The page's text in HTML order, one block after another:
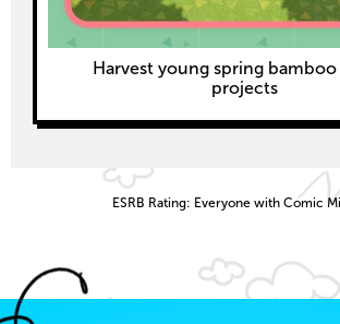
Harvest young spring bamboo
projects
ESRB Rating: Everyone with Comic